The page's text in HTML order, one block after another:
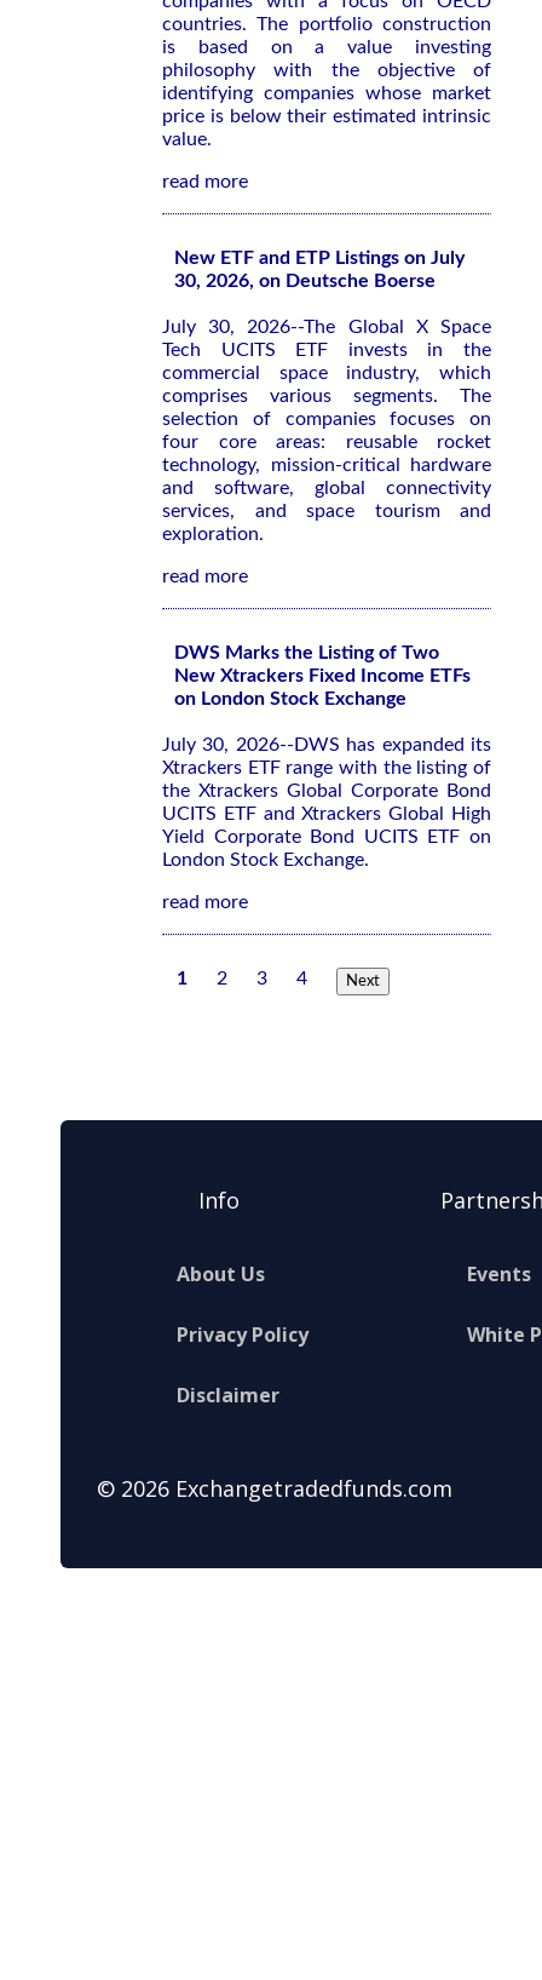
countries. The portfolio construction
is based on a value investing
philosophy with the objective of
identifying companies whose market
price is below their estimated intrinsic
value.
read more
New ETF and ETP Listings on July
30, 2026, on Deutsche Boerse
July 30, 2026--The Global X Space
Tech UCITS ETF invests in the
commercial space industry, which
comprises various segments. The
selection of companies focuses on
four core areas: reusable rocket
technology, mission-critical hardware
and software, global connectivity
services, and space tourism and
exploration.
read more
DWS Marks the Listing of Two
New Xtrackers Fixed Income ETFs
on London Stock Exchange
July 30, 2026--DWS has expanded its
Xtrackers ETF range with the listing of
the Xtrackers Global Corporate Bond
UCITS ETF and Xtrackers Global High
Yield Corporate Bond UCITS ETF on
London Stock Exchange.
read more
1 2 3 4 Next
Info
About Us
Privacy Policy
Disclaimer
Events
White
© 2026 Exchangetradedfunds.com